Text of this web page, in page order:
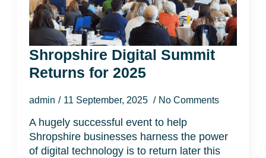
Shropshire Digital Summit
Returns for 2025
admin 11 September, 2025 No Comments
A hugely successful event to help
Shropshire businesses harness the power
of digital technology is to return later this